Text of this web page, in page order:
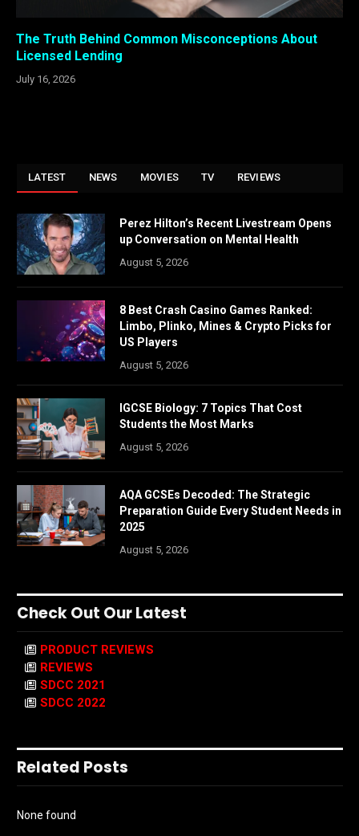
The Truth Behind Common Misconceptions About
Licensed Lending
July 16, 2026
LATEST NEWS MOVIES TV REVIEWS
Perez Hilton’s Recent Livestream Opens
up Conversation on Mental Health
August 5, 2026
8 Best Crash Casino Games Ranked:
Limbo, Plinko, Mines & Crypto Picks for
US Players
August 5, 2026
IGCSE Biology: 7 Topics That Cost
Students the Most Marks
August 5, 2026
AQA GCSEs Decoded: The Strategic
Preparation Guide Every Student Needs in
2025
August 5, 2026
Check Out Our Latest
PRODUCT REVIEWS
REVIEWS
SDCC 2021
SDCC 2022
Related Posts
None found